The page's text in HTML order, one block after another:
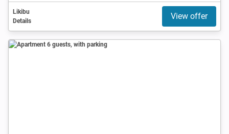
Likibu
Details
View offer